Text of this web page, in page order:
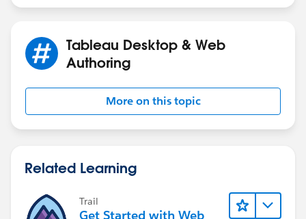
Tableau Desktop & Web
Authoring
More on this topic
Related Learning
Trail
Get Started with Web